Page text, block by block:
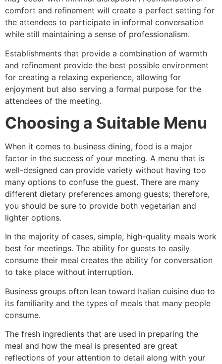
comfort and refinement will create a perfect setting for
the attendees to participate in informal conversation
while still maintaining a sense of professionalism.
Establishments that provide a combination of warmth
and refinement provide the best possible environment
for creating a relaxing experience, allowing for
enjoyment but also serving a formal purpose for the
attendees of the meeting.
Choosing a Suitable Menu
When it comes to business dining, food is a major
factor in the success of your meeting. A menu that is
well-designed can provide variety without having too
many options to confuse the guest. There are many
different dietary preferences among guests; therefore,
you should be sure to provide both vegetarian and
lighter options.
In the majority of cases, simple, high-quality meals work
best for meetings. The ability for guests to easily
consume their meal creates the ability for conversation
to take place without interruption.
Business groups often lean toward Italian cuisine due to
its familiarity and the types of meals that many people
consume.
The fresh ingredients that are used in preparing the
meal and how the meal is presented are great
reflections of your attention to detail along with your